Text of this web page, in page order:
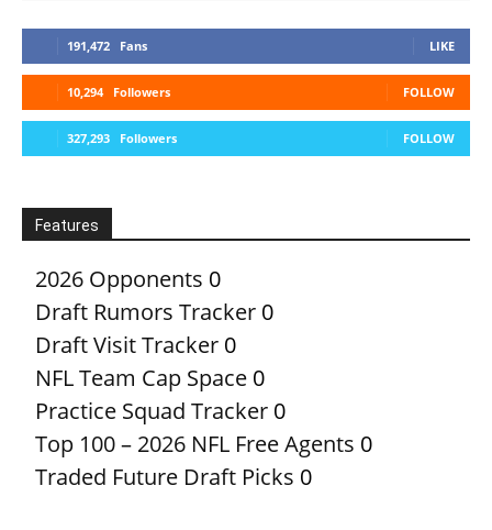
191,472 Fans LIKE
10,294 Followers FOLLOW
327,293 Followers FOLLOW
Features
2026 Opponents 0
Draft Rumors Tracker 0
Draft Visit Tracker 0
NFL Team Cap Space 0
Practice Squad Tracker 0
Top 100 – 2026 NFL Free Agents 0
Traded Future Draft Picks 0